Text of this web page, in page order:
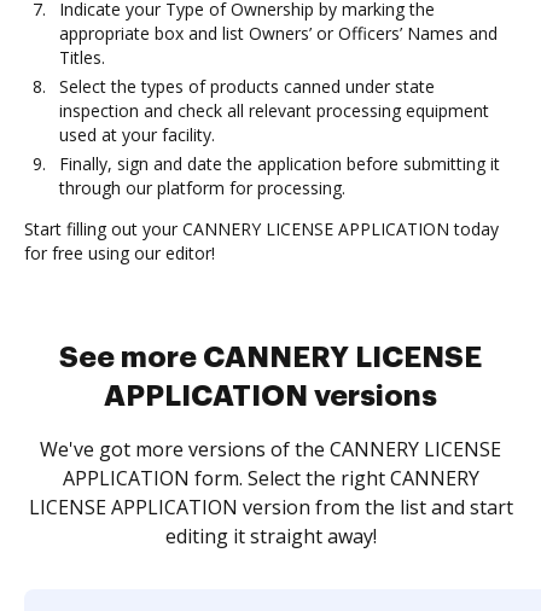
Indicate your Type of Ownership by marking the
appropriate box and list Owners’ or Officers’ Names and
Titles.
Select the types of products canned under state
inspection and check all relevant processing equipment
used at your facility.
Finally, sign and date the application before submitting it
through our platform for processing.
Start filling out your CANNERY LICENSE APPLICATION today
for free using our editor!
See more CANNERY LICENSE
APPLICATION versions
We've got more versions of the CANNERY LICENSE
APPLICATION form. Select the right CANNERY
LICENSE APPLICATION version from the list and start
editing it straight away!